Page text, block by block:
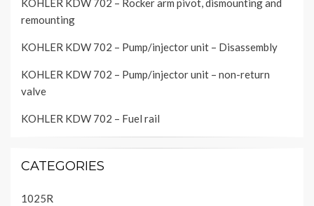
KOHLER KDW 702 – Rocker arm pivot, dismounting and
remounting
KOHLER KDW 702 – Pump/injector unit – Disassembly
KOHLER KDW 702 – Pump/injector unit – non-return
valve
KOHLER KDW 702 – Fuel rail
CATEGORIES
1025R